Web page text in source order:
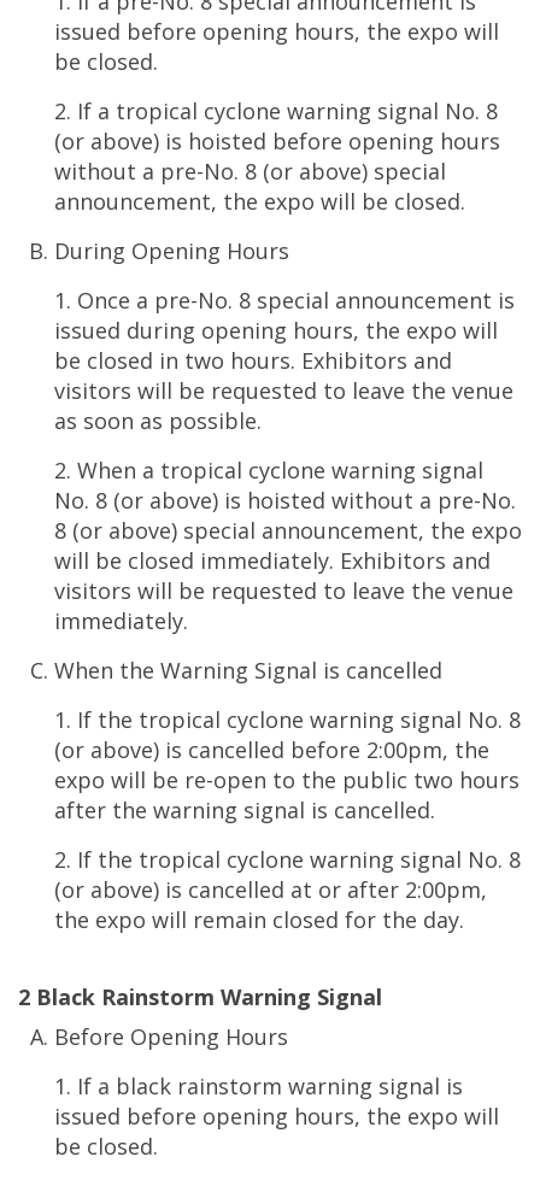
issued before opening hours, the expo will
be closed.
2. If a tropical cyclone warning signal No. 8
(or above) is hoisted before opening hours
without a pre-No. 8 (or above) special
announcement, the expo will be closed.
During Opening Hours
1. Once a pre-No. 8 special announcement is
issued during opening hours, the expo will
be closed in two hours. Exhibitors and
visitors will be requested to leave the venue
as soon as possible.
2. When a tropical cyclone warning signal
No. 8 (or above) is hoisted without a pre-No.
8 (or above) special announcement, the expo
will be closed immediately. Exhibitors and
visitors will be requested to leave the venue
immediately.
When the Warning Signal is cancelled
1. If the tropical cyclone warning signal No. 8
(or above) is cancelled before 2:00pm, the
expo will be re-open to the public two hours
after the warning signal is cancelled.
2. If the tropical cyclone warning signal No. 8
(or above) is cancelled at or after 2:00pm,
the expo will remain closed for the day.
2 Black Rainstorm Warning Signal
Before Opening Hours
1. If a black rainstorm warning signal is
issued before opening hours, the expo will
be closed.